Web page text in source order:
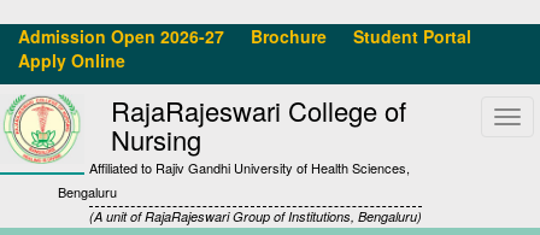
Admission Open 2026-27 Brochure
Student Portal
Apply Online
RajaRajeswari College of
Nursing
Affiliated to Rajiv Gandhi University of Health Sciences,
Bengaluru
(A unit of RajaRajeswari Group of Institutions, Bengaluru)